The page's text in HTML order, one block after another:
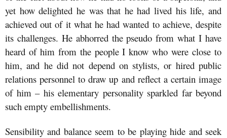
yet how delighted he was that he had lived his life, and
achieved out of it what he had wanted to achieve, despite
its challenges. He abhorred the pseudo from what I have
heard of him from the people I know who were close to
him, and he did not depend on stylists, or hired public
relations personnel to draw up and reflect a certain image
of him – his elementary personality sparkled far beyond
such empty embellishments.
Sensibility and balance seem to be playing hide and seek